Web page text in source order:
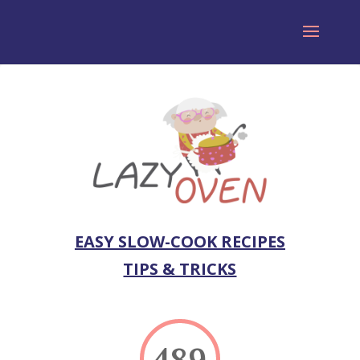
EASY SLOW-COOK RECIPES
TIPS & TRICKS